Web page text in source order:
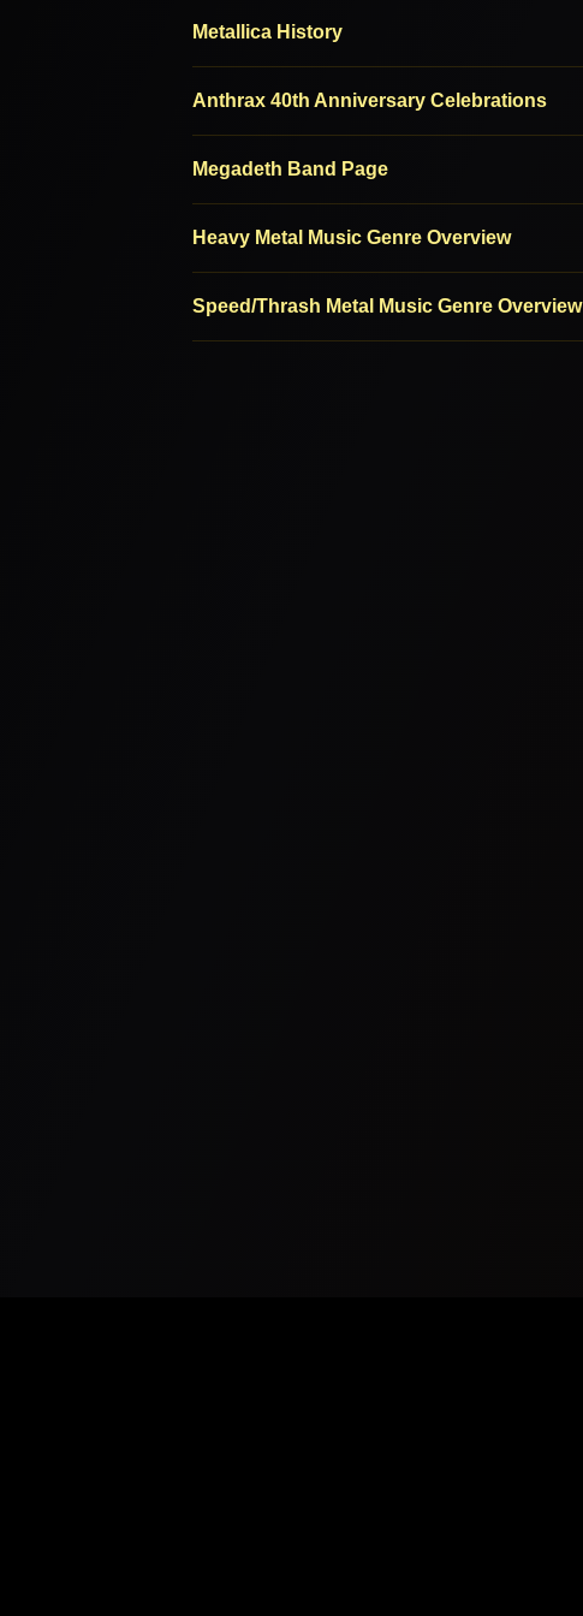
Metallica History
Anthrax 40th Anniversary Celebrations
Megadeth Band Page
Heavy Metal Music Genre Overview
Speed/Thrash Metal Music Genre Overview